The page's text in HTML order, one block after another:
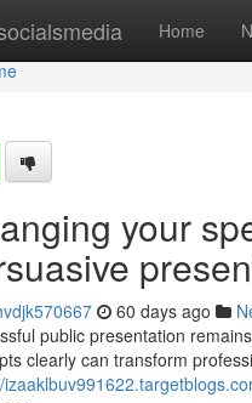
Home
your
60 days ago
public presentation
clearly can transform